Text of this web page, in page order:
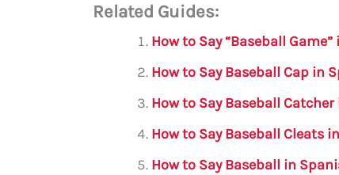
ai c
e
b
o
o
k
it
te
r
at
s
A
p
p
a
m
e
Related Guides:
How to Say “Baseball
How to Say Baseball Cap in
How to Say Baseball
How to Say Baseball Cleats
How to Say Baseball in